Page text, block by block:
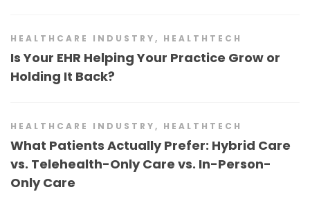
HEALTHCARE INDUSTRY , HEALTHTECH
Is Your EHR Helping Your Practice Grow or
Holding It Back?
HEALTHCARE INDUSTRY , HEALTHTECH
What Patients Actually Prefer: Hybrid Care
vs. Telehealth-Only Care vs. In-Person-
Only Care